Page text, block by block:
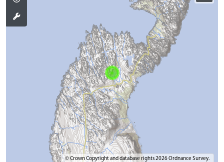
© Crown Copyright and database rights 2026 Ordnance Survey.